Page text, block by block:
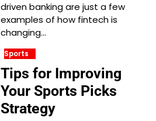
driven banking are just a few
examples of how fintech is
changing…
Sports
Tips for Improving
Your Sports Picks
Strategy